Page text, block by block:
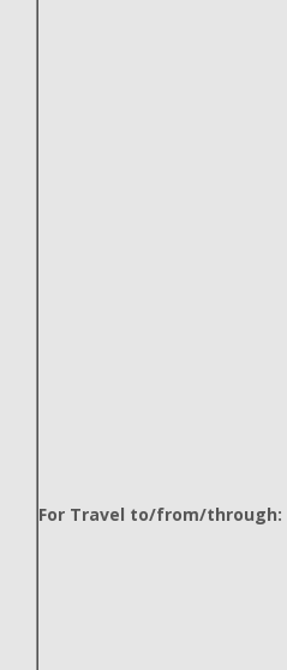
For Travel to/from/through: